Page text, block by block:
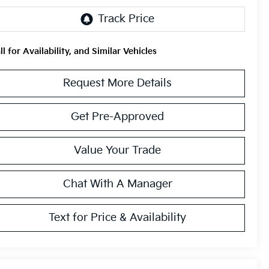
for Availability, and Similar Vehicles
Request More Details
Get Pre-Approved
Value Your Trade
Chat With A Manager
Text for Price & Availability